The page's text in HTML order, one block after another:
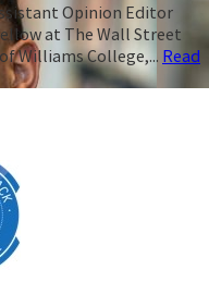
Opinion Editor
at The Wall Street
Williams College,... Read